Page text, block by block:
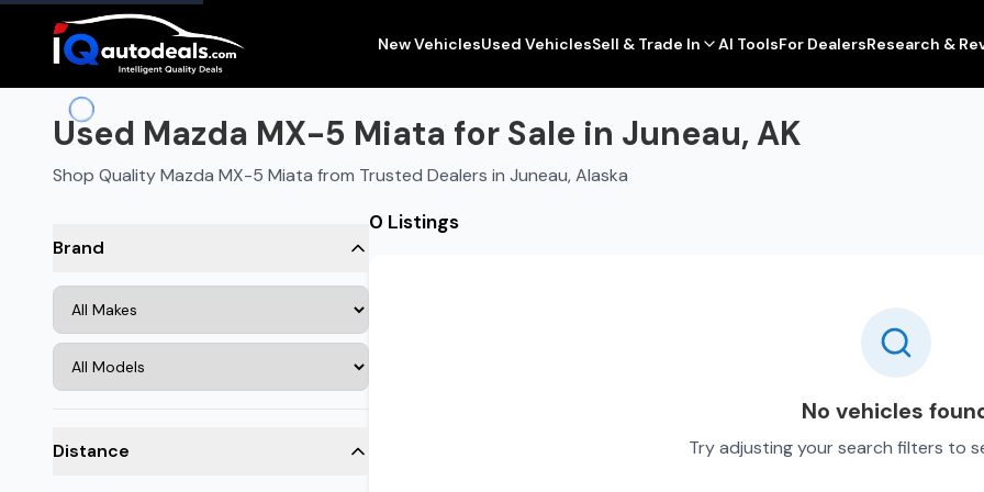
New VehiclesUsed VehiclesSell & Trade In AI ToolsFor DealersResearch &
Used Mazda MX-5 Miata for Sale in Juneau, AK
Shop Quality Mazda MX-5 Miata from Trusted Dealers in Juneau, Alaska
Brand
Distance
0 Listings
No vehicles
Try adjusting your search filters to